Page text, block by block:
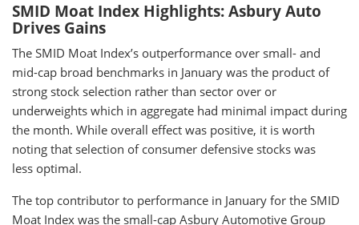
SMID Moat Index Highlights: Asbury Auto
Drives Gains
The SMID Moat Index’s outperformance over small- and
mid-cap broad benchmarks in January was the product of
strong stock selection rather than sector over or
underweights which in aggregate had minimal impact during
the month. While overall effect was positive, it is worth
noting that selection of consumer defensive stocks was
less optimal.
The top contributor to performance in January for the SMID
Moat Index was the small-cap Asbury Automotive Group